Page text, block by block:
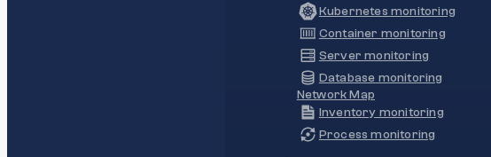
Kubernetes monitoring
Container monitoring
Server monitoring
Database monitoring
Network Map
Inventory monitoring
Process monitoring